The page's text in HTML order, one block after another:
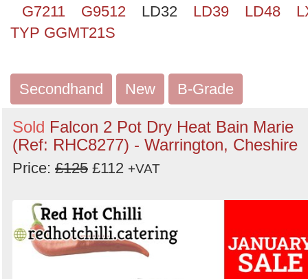
G7211
G9512 LD32 LD39 LD48
TYP GGMT21S
Secondhand New B-Grade
Sold Falcon 2 Pot Dry Heat Bain Marie
(Ref: RHC8277) - Warrington, Cheshire
Price: £125 £112 +VAT